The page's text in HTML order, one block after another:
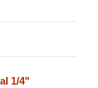
1/4"